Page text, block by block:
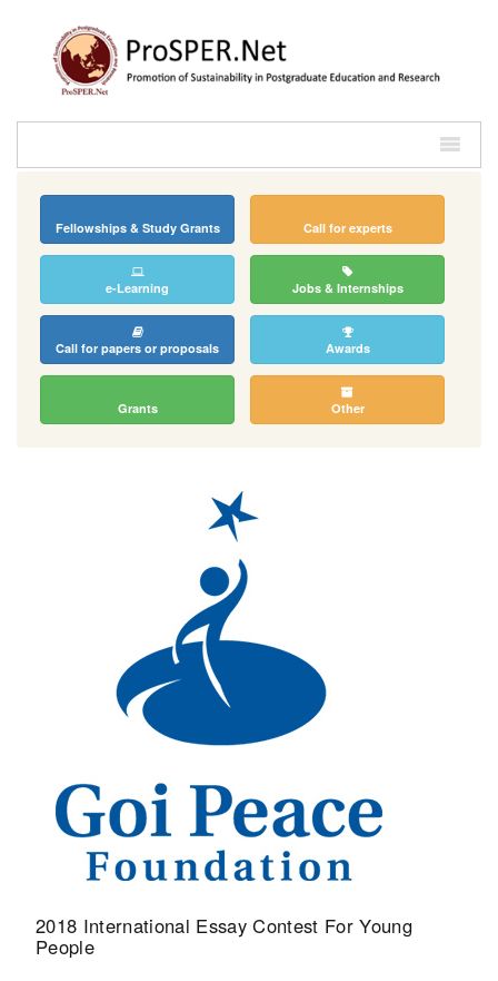
Fellowships & Study Grants Call for experts
e-Learning Jobs & Internships
Call for papers or proposals Awards
Grants Other
2018 International Essay Contest For Young
People